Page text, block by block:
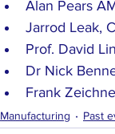
Alan Pears
Jarrod Leak,
Prof. David
Dr Nick
Frank
Manufacturing Past